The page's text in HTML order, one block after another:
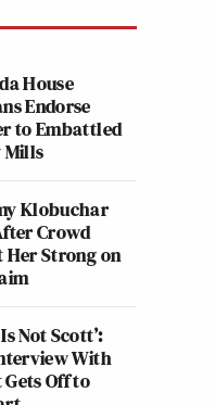
House
Endorse
to Embattled
Mills
Klobuchar
Crowd
Her Strong on
Not Scott’:
With
Off to